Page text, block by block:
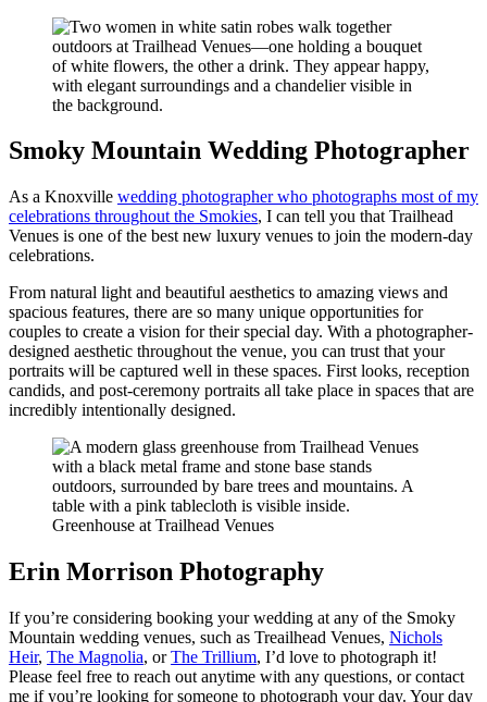
Smoky Mountain Wedding Photographer
As a Knoxville wedding photographer who photographs most of my
celebrations throughout the Smokies, I can tell you that Trailhead
Venues is one of the best new luxury venues to join the modern-day
celebrations.
From natural light and beautiful aesthetics to amazing views and
spacious features, there are so many unique opportunities for
couples to create a vision for their special day. With a photographer-
designed aesthetic throughout the venue, you can trust that your
portraits will be captured well in these spaces. First looks, reception
candids, and post-ceremony portraits all take place in spaces that are
incredibly intentionally designed.
Greenhouse at Trailhead Venues
Erin Morrison Photography
If you’re considering booking your wedding at any of the Smoky
Mountain wedding venues, such as Treailhead Venues, Nichols
Heir, The Magnolia, orThe Trillium, I’d love to photograph it!
Please feel free to reach out anytime with any questions, or contact
me if you’re looking for someone to photograph your day. Your day